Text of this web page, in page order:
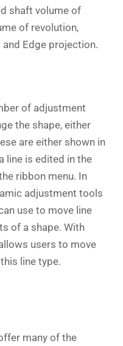
shaft volume of
of revolution,
Edge projection.
of adjustment
the shape, either
are either shown in
line is edited in the
ribbon menu. In
adjustment tools
use to move line
of a shape. With
users to move
line type.
many of the